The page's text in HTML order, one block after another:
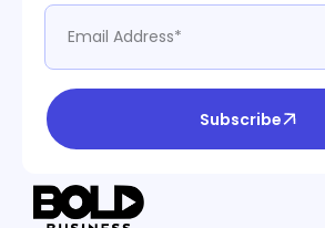
Subscribe